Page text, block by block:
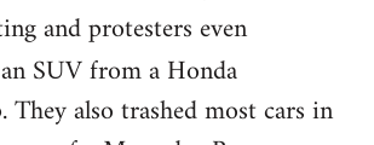
and protesters even
an SUV from a Honda
They also trashed most cars in